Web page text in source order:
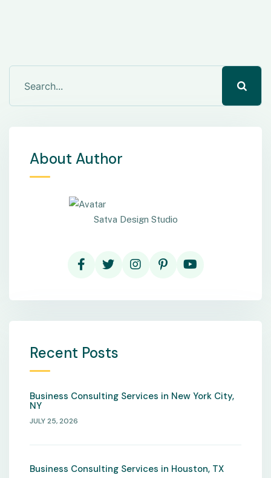
About Author
Satva Design Studio
Recent Posts
Business Consulting Services in New York City,
NY
JULY 25, 2026
Business Consulting Services in Houston, TX